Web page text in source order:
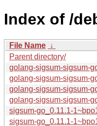
Index of /
File Name ↓
Parent directory/
golang-sigsum-sigsum-
golang-sigsum-sigsum-
golang-sigsum-sigsum-
golang-sigsum-sigsum-
sigsum-go_0.11.1-
sigsum-go_0.11.1-